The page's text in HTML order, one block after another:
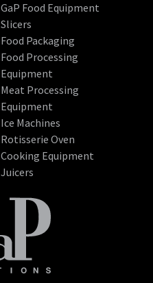
GaP Food Equipment
Slicers
Food Packaging
Food Processing
Equipment
Meat Processing
Equipment
Ice Machines
Rotisserie Oven
Cooking Equipment
Juicers